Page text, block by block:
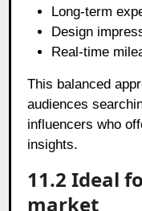
Long-term
Design
Real-time
This balanced
audiences
influencers who
insights.
11.2 Ideal
market